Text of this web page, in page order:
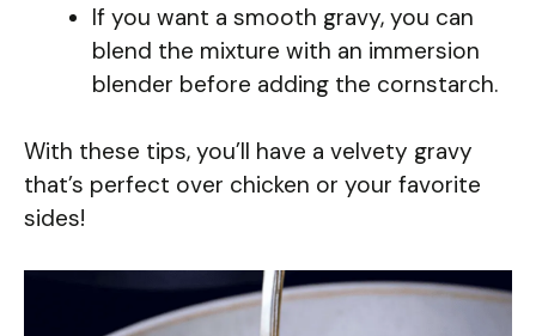
If you want a smooth gravy, you can
blend the mixture with an immersion
blender before adding the cornstarch.
With these tips, you’ll have a velvety gravy
that’s perfect over chicken or your favorite
sides!